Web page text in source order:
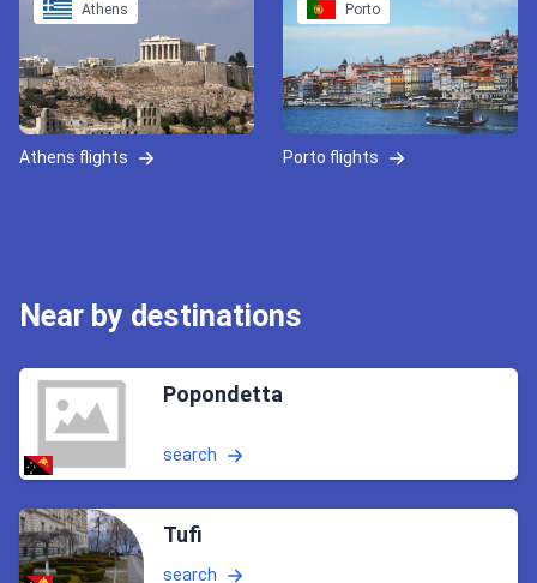
Athens
Athens flights
Porto
Porto flights
Near by destinations
Popondetta
search
Tufi
search